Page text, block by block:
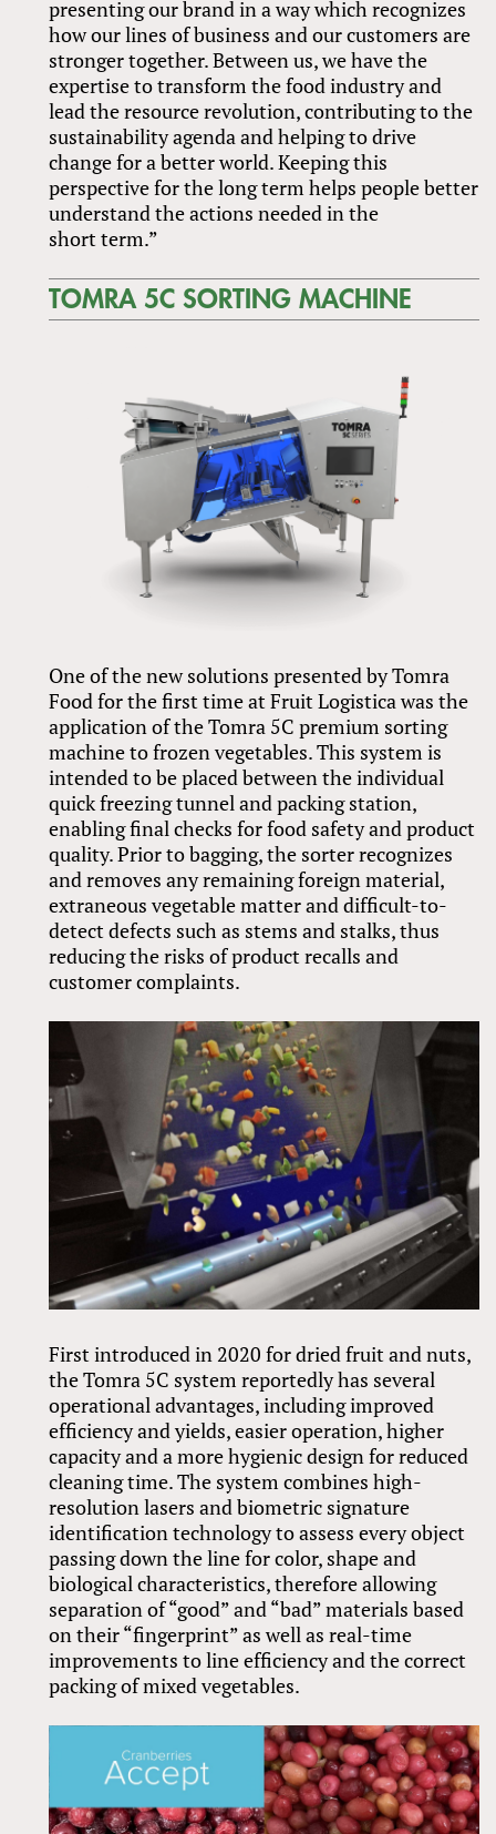
presenting our brand in a way which recognizes
how our lines of business and our customers are
stronger together. Between us, we have the
expertise to transform the food industry and
lead the resource revolution, contributing to the
sustainability agenda and helping to drive
change for a better world. Keeping this
perspective for the long term helps people better
understand the actions needed in the
short term.”
TOMRA 5C SORTING MACHINE
One of the new solutions presented by Tomra
Food for the first time at Fruit Logistica was the
application of the Tomra 5C premium sorting
machine to frozen vegetables. This system is
intended to be placed between the individual
quick freezing tunnel and packing station,
enabling final checks for food safety and product
quality. Prior to bagging, the sorter recognizes
and removes any remaining foreign material,
extraneous vegetable matter and difficult-to-
detect defects such as stems and stalks, thus
reducing the risks of product recalls and
customer complaints.
First introduced in 2020 for dried fruit and nuts,
the Tomra 5C system reportedly has several
operational advantages, including improved
efficiency and yields, easier operation, higher
capacity and a more hygienic design for reduced
cleaning time. The system combines high-
resolution lasers and biometric signature
identification technology to assess every object
passing down the line for color, shape and
biological characteristics, therefore allowing
separation of “good” and “bad” materials based
on their “fingerprint” as well as real-time
improvements to line efficiency and the correct
packing of mixed vegetables.